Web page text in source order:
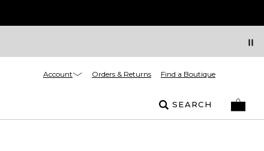
Account Orders & Returns Find a Boutique
SEARCH